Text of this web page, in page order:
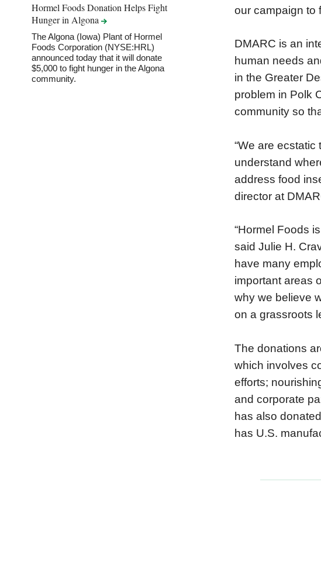
Hormel Foods Donation Helps Fight
Hunger inAlgona
The Algona (Iowa) Plant of Hormel
Foods Corporation (NYSE:HRL)
announced today that it will donate
$5,000 to fight hunger in the Algona
community.
our campaign to
DMARC is an
human needs
in the Greater
problem in Polk
community so
“We are
understand
address food
director at
“Hormel Foods
said Julie H.
have many
important areas
why we believe
on a grassroots
The donations
which involves
efforts;
and corporate
has also
has U.S.